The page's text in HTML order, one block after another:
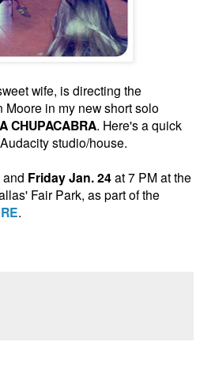
wife, is directing the
in my new short solo
CHUPACABRA. Here's a quick
studio/house.
and Friday Jan. 24at 7 PM at the
Fair Park, as part of the
.